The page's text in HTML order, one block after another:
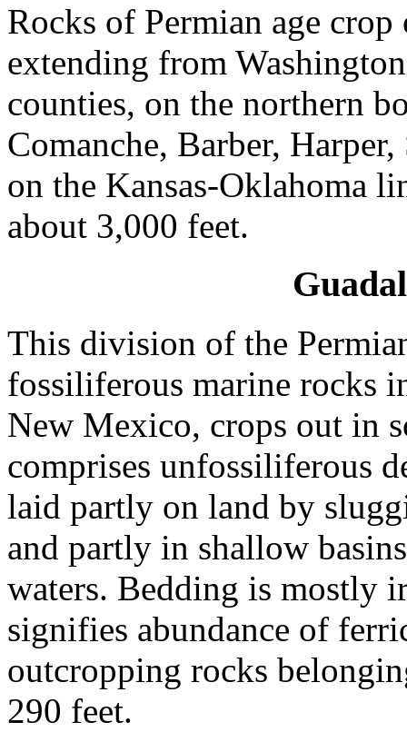
Rocks of Permian age
extending from
counties, on the northern
Comanche, Barber,
on the Kansas-Oklahoma
about 3,000 feet.
This division of the
fossiliferous marine rocks
New Mexico, crops out in
comprises unfossiliferous
laid partly on land by
and partly in shallow
waters. Bedding is mostly
signifies abundance of
outcropping rocks
290 feet.